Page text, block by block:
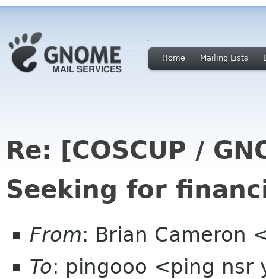
Home Mailing Lists
Re: [COSCUP /
Seeking for
From: Brian Cameron
To: pingooo <ping nsr